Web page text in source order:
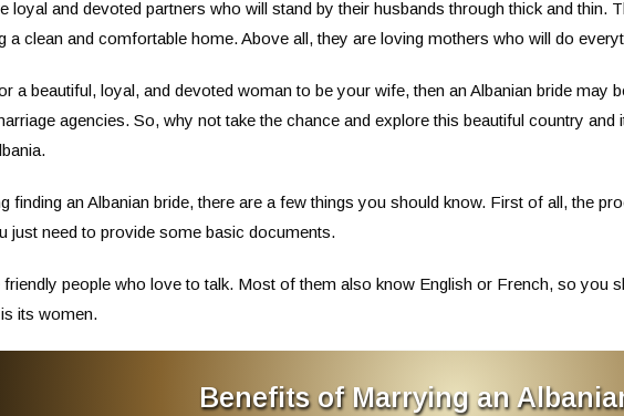
loyal and devoted partners who will stand by their husbands through thick and thin.
a clean and comfortable home. Above all, they are loving mothers who will do
a beautiful, loyal, and devoted woman to be your wife, then an Albanian bride may
agencies. So, why not take the chance and explore this beautiful country
finding an Albanian bride, there are a few things you should know. First of all, the
just need to provide some basic documents.
people who love to talk. Most of them also know English or French, so you
its women.
Benefits of Marrying an